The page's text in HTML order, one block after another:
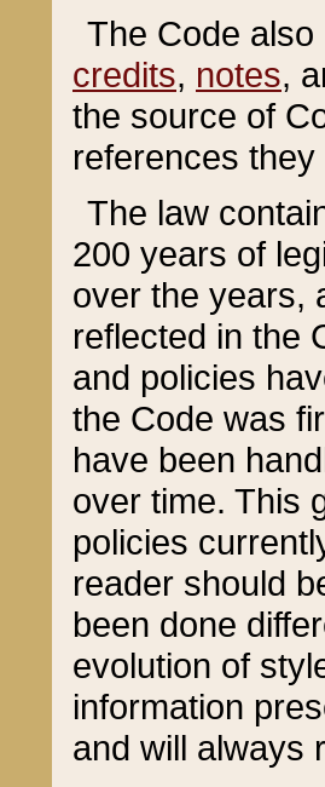
The Code
credits, notes,
the source of
references
The law
200 years of
over the years,
reflected in the
and policies
the Code was
have been
over time. This
policies
reader should
been done
evolution of
information
and will always